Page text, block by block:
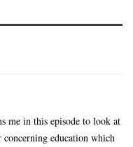
me in this episode to look at
concerning education which